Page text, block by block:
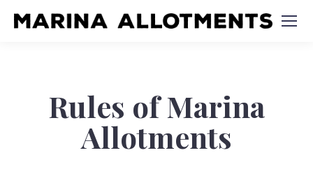
Rules of Marina
Allotments